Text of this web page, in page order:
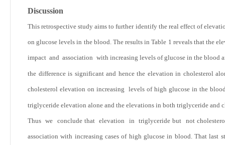
Discussion
This retrospective study aims to further identify the real effect of
on glucose levels in the blood. The results in Table 1 reveals that the
impact and association with increasing levels of glucose in the blood
the difference is significant and hence the elevation in cholesterol
cholesterol elevation on increasing levels of high glucose in the
triglyceride elevation alone and the elevations in both triglyceride and
Thus we conclude that elevation in triglyceride but not cholesterol
association with increasing cases of high glucose in blood. That last